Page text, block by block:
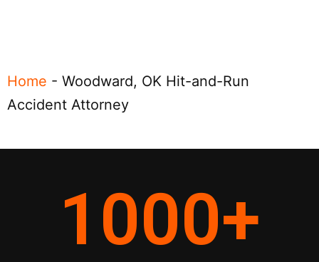
Home - Woodward, OK Hit-and-Run
Accident Attorney
1000+